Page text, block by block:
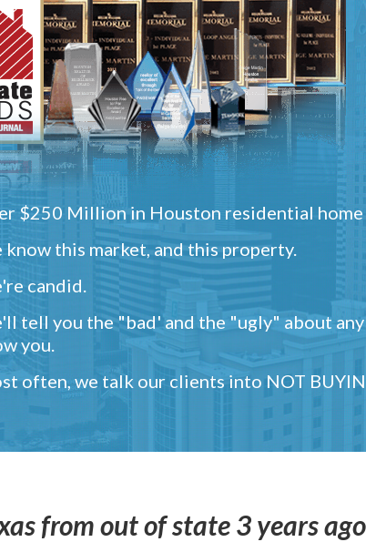
$250 Million in Houston residential home
know this market, and this property.
candid.
tell you the "bad' and the "ugly" about
you.
often, we talk our clients into NOT
from out of state 3 years